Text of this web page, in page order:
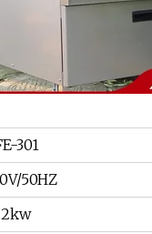
301
50HZ